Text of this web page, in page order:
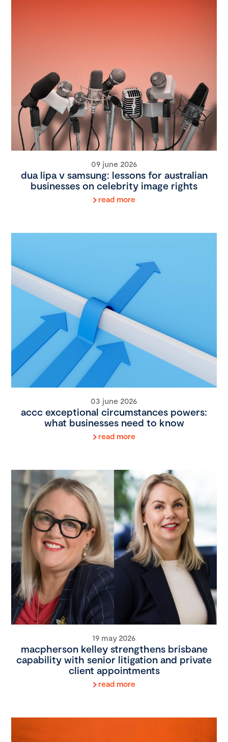
09 june 2026
dua lipa v samsung: lessons for australian
businesses on celebrity image rights
read more
03 june 2026
accc exceptional circumstances powers:
what businesses need to know
read more
19 may 2026
macpherson kelley strengthens brisbane
capability with senior litigation and private
client appointments
read more